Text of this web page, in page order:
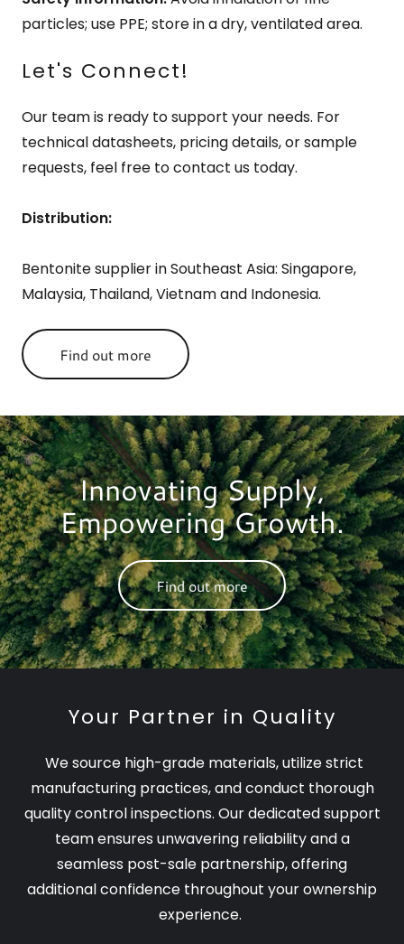
particles; use PPE; store in a dry, ventilated area.
Let's Connect!
Our team is ready to support your needs. For
technical datasheets, pricing details, or sample
requests, feel free to contact us today.
Distribution:
Bentonite supplier in Southeast Asia: Singapore,
Malaysia, Thailand, Vietnam and Indonesia.
Find out more
Innovating Supply,
Empowering Growth.
Find out more
Your Partner in Quality
We source high-grade materials, utilize strict
manufacturing practices, and conduct thorough
quality control inspections. Our dedicated support
team ensures unwavering reliability and a
seamless post-sale partnership, offering
additional confidence throughout your ownership
experience.